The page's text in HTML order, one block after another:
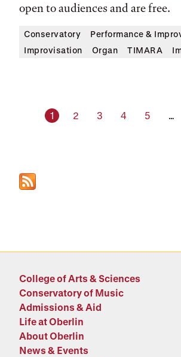
open to audiences and are free.
Conservatory
Performance &
Improvisation
Organ TIMARA
Current page
1 Page
2 Page
3 Page
4 Page
5 …
College of Arts & Sciences
Conservatory of Music
Admissions & Aid
Life at Oberlin
About Oberlin
News & Events